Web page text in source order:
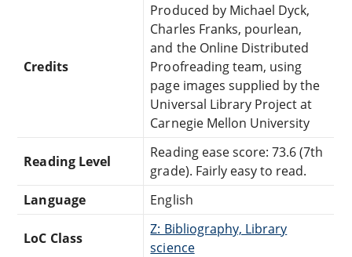
Credits
Produced by Michael Dyck,
Charles Franks, pourlean,
and the Online Distributed
Proofreading team, using
page images supplied by the
Universal Library Project at
Carnegie Mellon University
Reading Level
Reading ease score: 73.6 (7th
grade). Fairly easy to read.
Language
English
LoC Class
Z: Bibliography, Library
science